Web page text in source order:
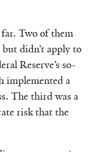
far. Two of them
didn’t apply to
Reserve’s so-
implemented a
The third was a
risk that the